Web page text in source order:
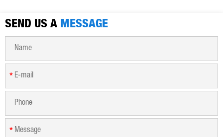
SEND US A MESSAGE
*
*